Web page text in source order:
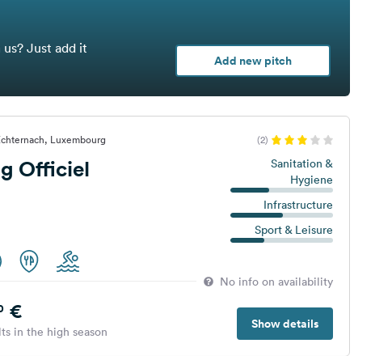
Just add it
Add new pitch
Luxembourg (2)
Officiel
Sanitation &
Hygiene
Infrastructure
Sport & Leisure
No info on availability
Show details
€
in the high season